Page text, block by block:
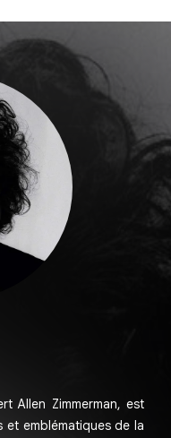
Allen Zimmerman, est
et emblématiques de la